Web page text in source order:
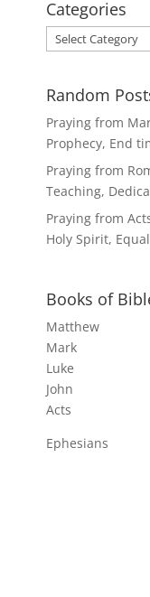
Categories
Categories
Random
Praying from
Prophecy, End
Praying from
Teaching,
Praying from
Holy Spirit,
Books of
Matthew
Mark
Luke
John
Acts
Ephesians